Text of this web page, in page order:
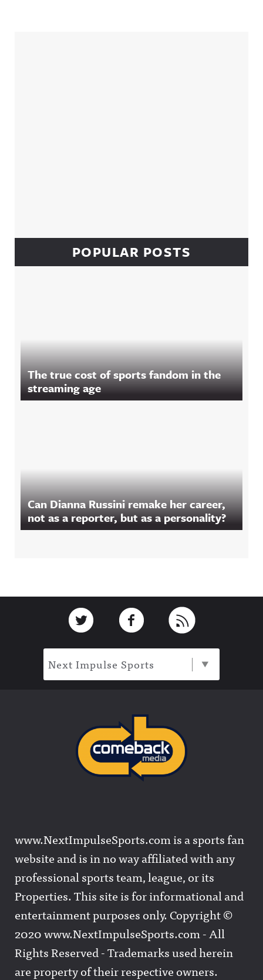
POPULAR POSTS
The true cost of sports fandom in the
streaming age
Can Dianna Russini remake her career,
not as a reporter, but as a personality?
Link to TwitterLink to Facebook
Next Impulse Sports
www.NextImpulseSports.com is a sports fan
website and is in no way affiliated with any
professional sports team, league, or its
Properties. This site is for informational and
entertainment purposes only. Copyright ©
2020 www.NextImpulseSports.com - All
Rights Reserved - Trademarks used herein
are property of their respective owners.